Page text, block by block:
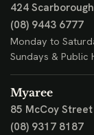
424
(08) 9443 6777
Monday to
Sundays & Public
Myaree
85 McCoy Street
(08) 9317 8187